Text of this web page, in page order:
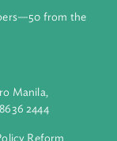
across Asia and
to solve
innovative
to transform lives,